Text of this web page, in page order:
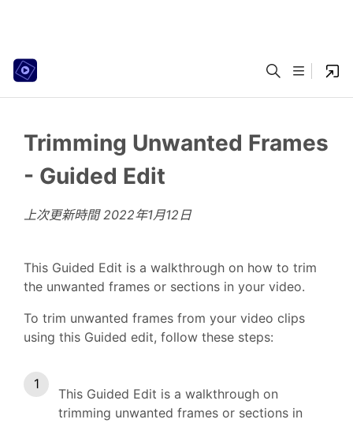
Trimming Unwanted Frames
- Guided Edit
上次更新時間2022年1月12日
This Guided Edit is a walkthrough on how to trim
the unwanted frames or sections in your video.
To trim unwanted frames from your video clips
using this Guided edit, follow these steps:
This Guided Edit is a walkthrough on
trimming unwanted frames or sections in